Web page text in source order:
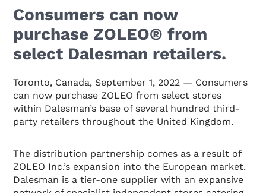
Consumers can now
purchase ZOLEO® from
select Dalesman retailers.
Toronto, Canada, September 1, 2022 — Consumers
can now purchase ZOLEO from select stores
within Dalesman’s base of several hundred third-
party retailers throughout the United Kingdom.
The distribution partnership comes as a result of
ZOLEO Inc.’s expansion into the European market.
Dalesman is a tier-one supplier with an expansive